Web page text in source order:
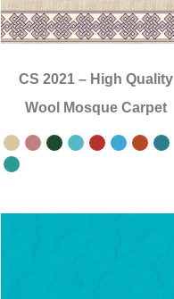
CS 2021 – High Quality
Wool Mosque Carpet